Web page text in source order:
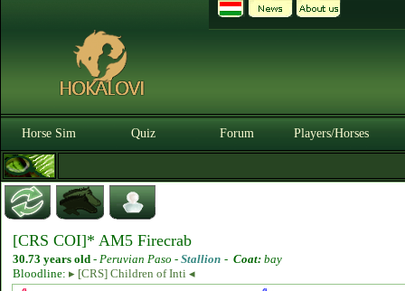
Horse Sim Quiz Forum Players/Horses
[CRS COI]* AM5 Firecrab
30.73 years old - Peruvian Paso - Stallion - Coat: bay
Bloodline: ▸ [CRS] Children of Inti ◂